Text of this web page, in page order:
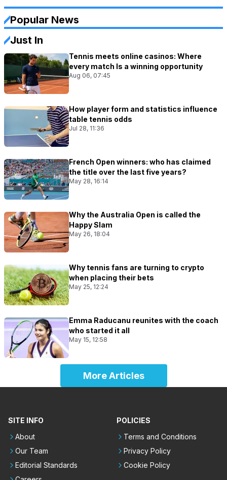
Popular News
Just In
Tennis meets online casinos: Where
every match Is a winning opportunity
Aug 06, 07:45
How player form and statistics influence
table tennis odds
Jul 28, 11:36
French Open winners: who has claimed
the title over the last five years?
May 28, 16:14
Why the Australia Open is called the
Happy Slam
May 26, 18:04
Why tennis fans are turning to crypto
when placing their bets
May 25, 12:24
Emma Raducanu reunites with the coach
who started it all
May 15, 12:58
More Articles
SITE INFO
About
Our Team
Editorial Standards
POLICIES
Terms and Conditions
Privacy Policy
Cookie Policy